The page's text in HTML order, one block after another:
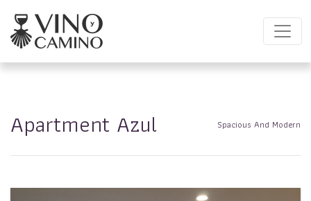
Apartment Azul Spacious And Modern